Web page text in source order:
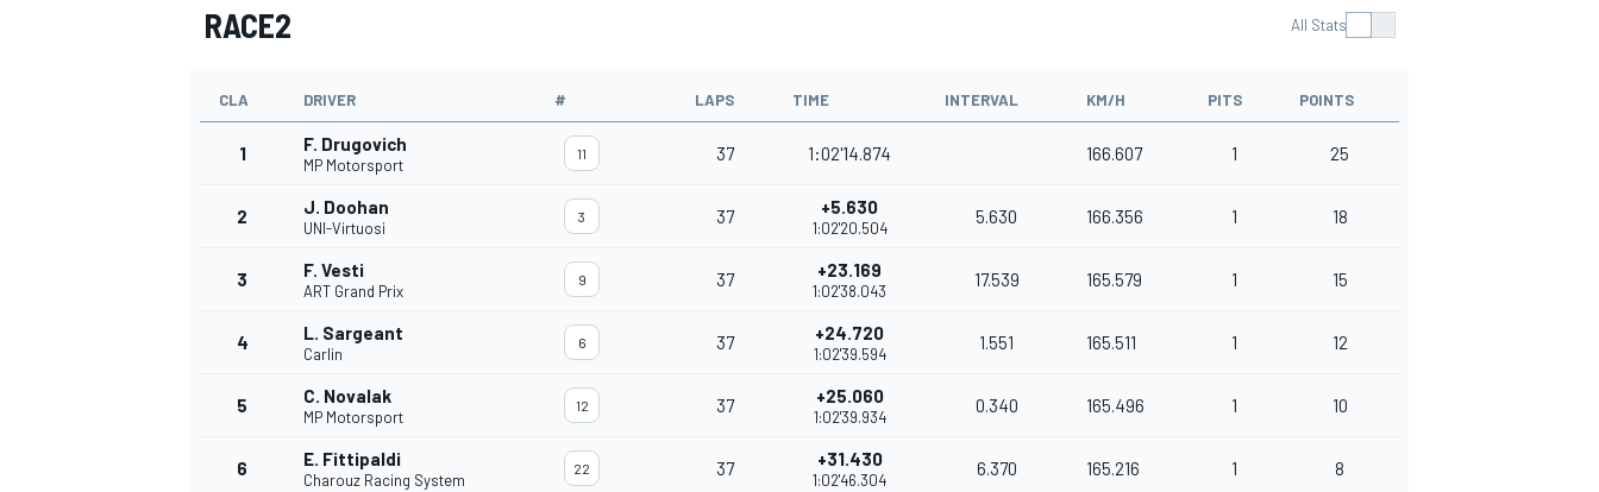
RACE2 All Stats
CLA DRIVER # LAPS TIME INTERVAL KM/H PITS POINTS
1 F. Drugovich
MP Motorsport
11 37 1:02'14.874 166.607 1 25
2 J. Doohan
UNI-Virtuosi
3 37 +5.630
1:02'20.504
5.630 166.356 1 18
3 F. Vesti
ART Grand Prix
9 37 +23.169
1:02'38.043
17.539 165.579 1 15
4 L. Sargeant
Carlin
6 37 +24.720
1:02'39.594
1.551 165.511 1 12
5 C. Novalak
MP Motorsport
12 37 +25.060
1:02'39.934
0.340 165.496 1 10
6 E. Fittipaldi
Charouz Racing System
22 37 +31.430
1:02'46.304
6.370 165.216 1 8